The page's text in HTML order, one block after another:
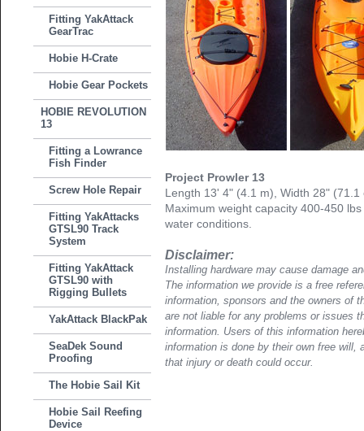
Fitting YakAttack
GearTrac
Hobie H-Crate
Hobie Gear Pockets
HOBIE REVOLUTION
13
Fitting a Lowrance
Fish Finder
Screw Hole Repair
Fitting YakAttacks
GTSL90 Track
System
Fitting YakAttack
GTSL90 with
Rigging Bullets
YakAttack BlackPak
SeaDek Sound
Proofing
The Hobie Sail Kit
Hobie Sail Reefing
Device
Project Prowler 13
Length 13' 4" (4.1 m), Width 28"
Maximum weight capacity 400-450
water conditions.
Disclaimer:
Installing hardware may cause damage
The information we provide is a free
information, sponsors and the owners of
are not liable for any problems or issues
information. Users of this information
information is done by their own free will,
that injury or death could occur.